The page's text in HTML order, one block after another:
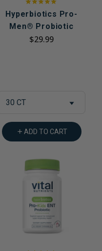
Hyperbiotics Pro-
Men® Probiotic
$29.99
30 CT
ADD TO CART